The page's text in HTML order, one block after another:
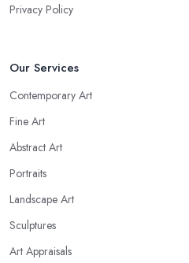
Privacy Policy
Our Services
Contemporary Art
Fine Art
Abstract Art
Portraits
Landscape Art
Sculptures
Art Appraisals